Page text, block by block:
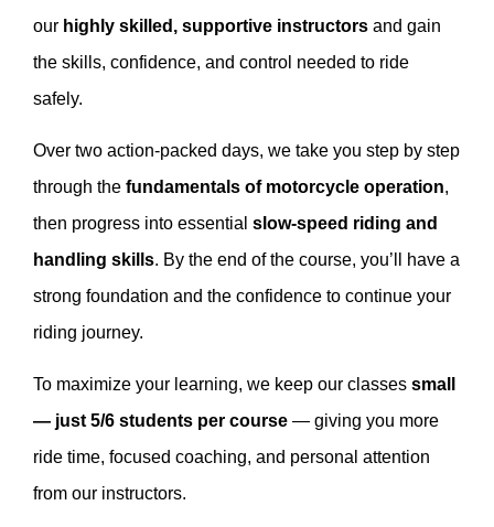
our highly skilled, supportive instructors and gain
the skills, confidence, and control needed to ride
safely.
Over two action-packed days, we take you step by step
through the fundamentals of motorcycle operation,
then progress into essential slow-speed riding and
handling skills. By the end of the course, you’ll have a
strong foundation and the confidence to continue your
riding journey.
To maximize your learning, we keep our classes small
— just 5/6 students per course — giving you more
ride time, focused coaching, and personal attention
from our instructors.